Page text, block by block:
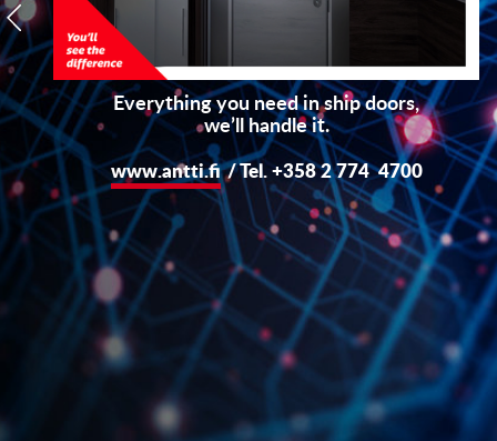
Everything you need in ship doors,
we’ll handle it.
www.antti.fi / Tel. +358 2 774 4700